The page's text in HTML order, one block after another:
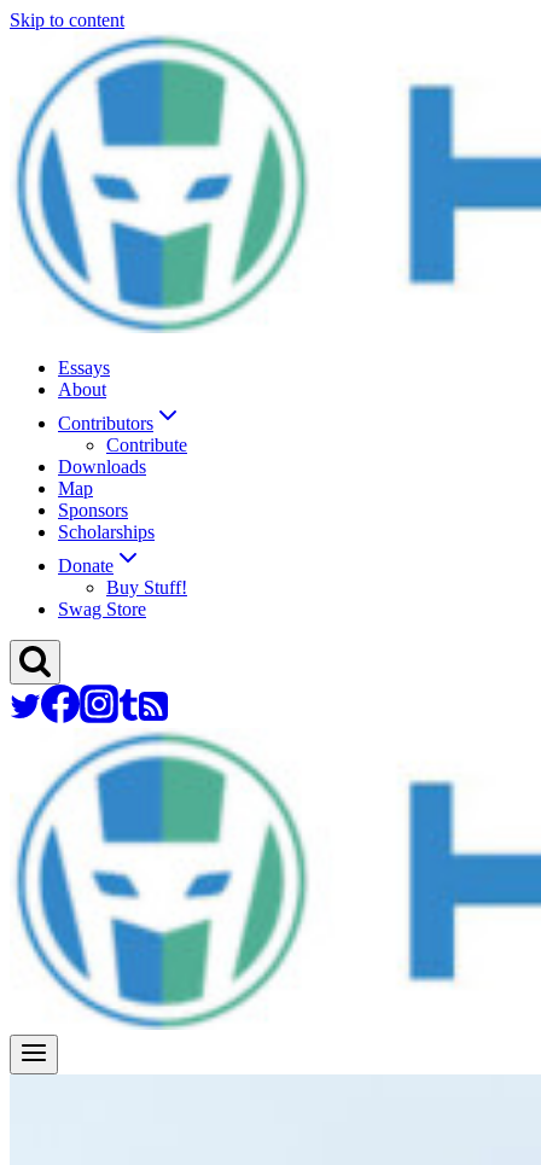
Skip to content
Essays
About
Contributors
Contribute
Downloads
Map
Sponsors
Scholarships
Donate
Buy Stuff!
Swag Store